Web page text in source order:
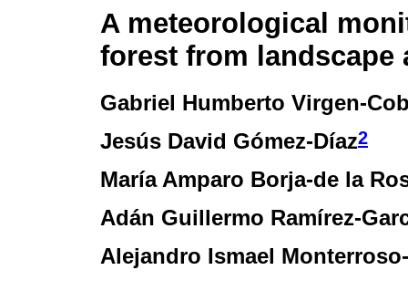
A meteorological
forest from landscape
Gabriel Humberto Virgen-
Jesús David Gómez-Díaz2
María Amparo Borja-de la
Adán Guillermo Ramírez-
Alejandro Ismael